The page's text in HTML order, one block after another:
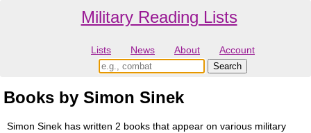
Military Reading Lists
Lists News About Account
Books by Simon Sinek
Simon Sinek has written 2 books that appear on various military